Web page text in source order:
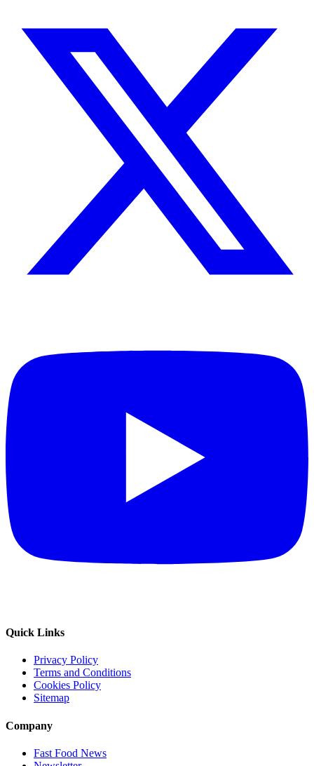
Quick Links
Privacy Policy
Terms and Conditions
Cookies Policy
Sitemap
Company
Fast Food News